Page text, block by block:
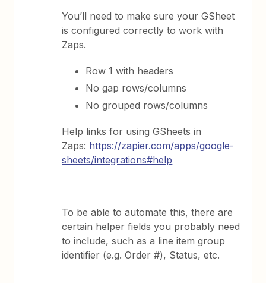
You’ll need to make sure your GSheet
is configured correctly to work with
Zaps.
Row 1 with headers
No gap rows/columns
No grouped rows/columns
Help links for using GSheets in
Zaps: https://zapier.com/apps/google-
sheets/integrations#help
To be able to automate this, there are
certain helper fields you probably need
to include, such as a line item group
identifier (e.g. Order #), Status, etc.